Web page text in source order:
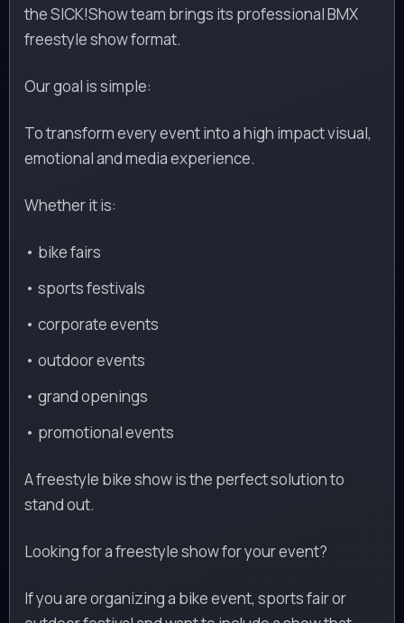
the SICK!Show team brings its professional BMX
freestyle show format.
Our goal is simple:
To transform every event into a high impact visual,
emotional and media experience.
Whether it is:
• bike fairs
• sports festivals
• corporate events
• outdoor events
• grand openings
• promotional events
A freestyle bike show is the perfect solution to
stand out.
Looking for a freestyle show for your event?
If you are organizing a bike event, sports fair or